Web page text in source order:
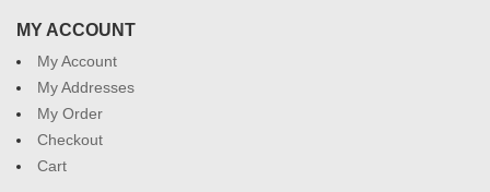
MY ACCOUNT
My Account
My Addresses
My Order
Checkout
Cart